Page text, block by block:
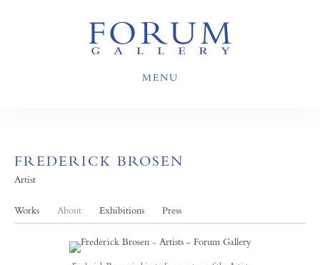
MENU
FREDERICK BROSEN
Artist
Works About Exhibitions Press